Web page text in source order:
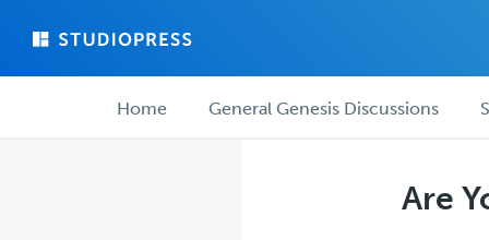
main
forum ForumHome General Genesis Discussions
Are